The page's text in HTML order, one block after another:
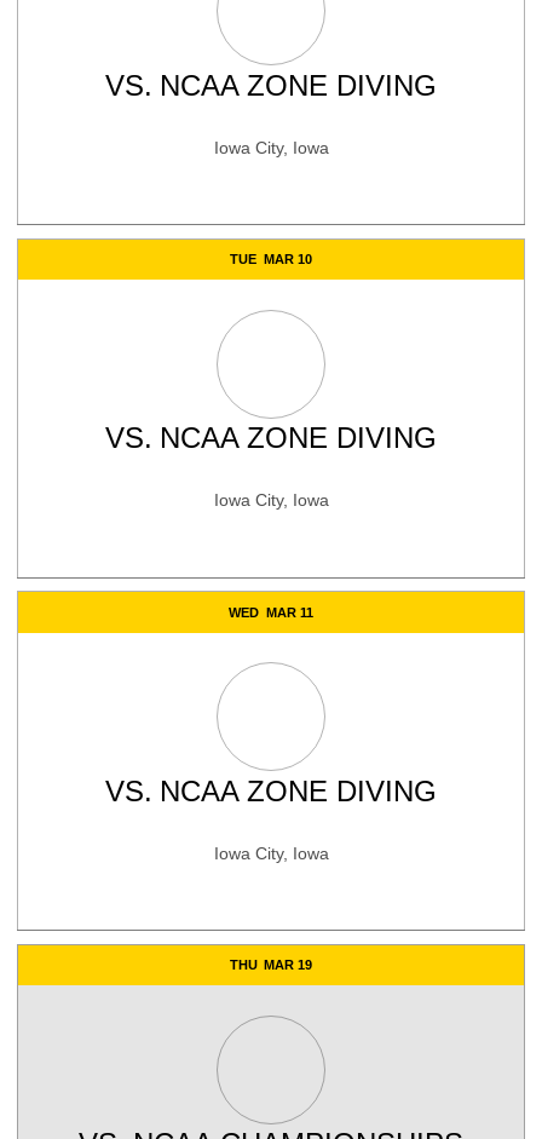
VS. NCAA ZONE DIVING
Iowa City, Iowa
TUE MAR 10
VS. NCAA ZONE DIVING
Iowa City, Iowa
WED MAR 11
VS. NCAA ZONE DIVING
Iowa City, Iowa
THU MAR 19